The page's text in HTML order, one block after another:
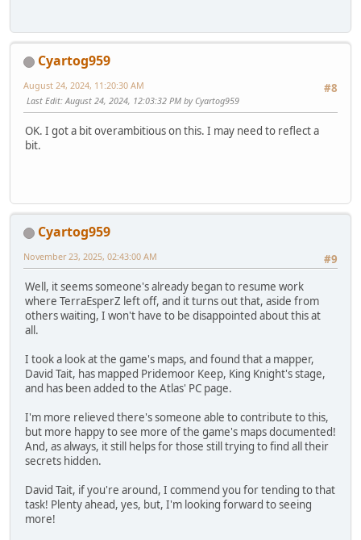
Cyartog959
#8
August 24, 2024, 11:20:30 AM
Last Edit: August 24, 2024, 12:03:32 PM by Cyartog959
OK. I got a bit overambitious on this. I may need to reflect a
bit.
Cyartog959
#9
November 23, 2025, 02:43:00 AM
Well, it seems someone's already began to resume work
where TerraEsperZ left off, and it turns out that, aside from
others waiting, I won't have to be disappointed about this at
all.
I took a look at the game's maps, and found that a mapper,
David Tait, has mapped Pridemoor Keep, King Knight's stage,
and has been added to the Atlas' PC page.
I'm more relieved there's someone able to contribute to this,
but more happy to see more of the game's maps documented!
And, as always, it still helps for those still trying to find all their
secrets hidden.
David Tait, if you're around, I commend you for tending to that
task! Plenty ahead, yes, but, I'm looking forward to seeing
more!